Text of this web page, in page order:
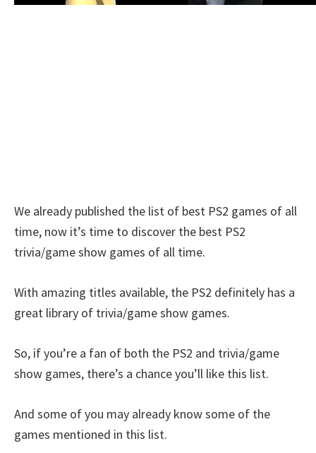
We already published the list of best PS2 games of all
time, now it’s time to discover the best PS2
trivia/game show games of all time.
With amazing titles available, the PS2 definitely has a
great library of trivia/game show games.
So, if you’re a fan of both the PS2 and trivia/game
show games, there’s a chance you’ll like this list.
And some of you may already know some of the
games mentioned in this list.